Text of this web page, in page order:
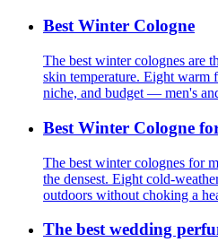
Best Winter Cologne
The best winter colognes are
skin temperature. Eight warm
niche, and budget — men's
Best Winter Cologne
The best winter colognes for
the densest. Eight cold-
outdoors without choking a
The best wedding